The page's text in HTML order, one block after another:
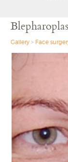
Gallery > Face